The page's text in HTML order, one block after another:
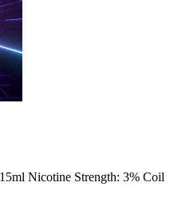
Nicotine Strength: 3% Coil